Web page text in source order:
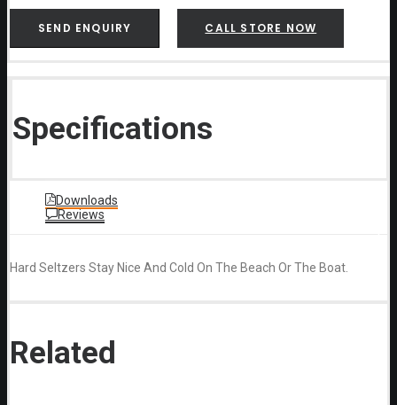
SEND ENQUIRY CALL STORE NOW
Specifications
Downloads
Reviews
Hard Seltzers Stay Nice And Cold On The Beach Or The Boat.
Related